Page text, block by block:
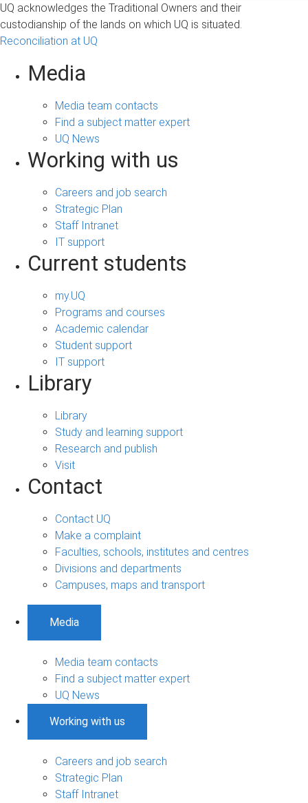
UQ acknowledges the Traditional Owners and their
custodianship of the lands on which UQ is situated.
Reconciliation at UQ
Media
Media team contacts
Find a subject matter expert
UQ News
Working with us
Careers and job search
Strategic Plan
Staff Intranet
IT support
Current students
my.UQ
Programs and courses
Academic calendar
Student support
IT support
Library
Library
Study and learning support
Research and publish
Visit
Contact
Contact UQ
Make a complaint
Faculties, schools, institutes and centres
Divisions and departments
Campuses, maps and transport
Media
Media team contacts
Find a subject matter expert
UQ News
Working with us
Careers and job search
Strategic Plan
Staff Intranet